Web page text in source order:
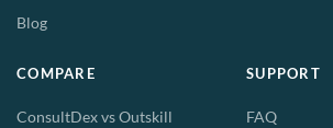
Blog
COMPARE
ConsultDex vs Outskill
SUPPORT
FAQ